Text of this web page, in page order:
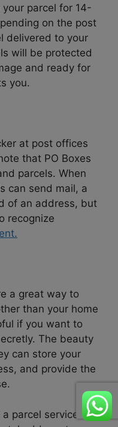
parcel for 14-
on the post
delivered to your
will be protected
and ready for
you.
at post offices
that PO Boxes
parcels. When
can send mail, a
of an address, but
recognize
a great way to
than your home
if you want to
The beauty
can store your
and provide the
parcel service is